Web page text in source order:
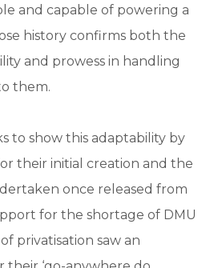
and capable of powering a
history confirms both the
and prowess in handling
them.
to show this adaptability by
their initial creation and the
once released from
for the shortage of DMU
privatisation saw an